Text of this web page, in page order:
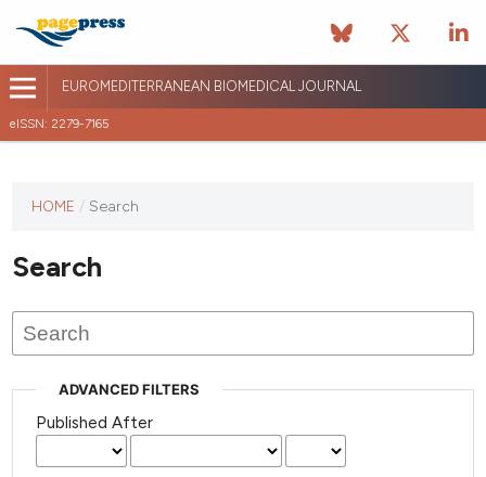
EUROMEDITERRANEAN BIOMEDICAL JOURNAL
eISSN: 2279-7165
journal
published
HOME / Search
Search
ADVANCED FILTERS
Published After